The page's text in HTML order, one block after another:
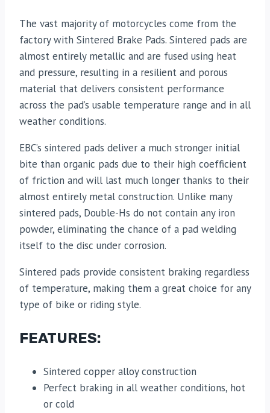
The vast majority of motorcycles come from the
factory with Sintered Brake Pads. Sintered pads are
almost entirely metallic and are fused using heat
and pressure, resulting in a resilient and porous
material that delivers consistent performance
across the pad’s usable temperature range and in all
weather conditions.
EBC’s sintered pads deliver a much stronger initial
bite than organic pads due to their high coefficient
of friction and will last much longer thanks to their
almost entirely metal construction. Unlike many
sintered pads, Double-Hs do not contain any iron
powder, eliminating the chance of a pad welding
itself to the disc under corrosion.
Sintered pads provide consistent braking regardless
of temperature, making them a great choice for any
type of bike or riding style.
FEATURES:
Sintered copper alloy construction
Perfect braking in all weather conditions, hot
or cold